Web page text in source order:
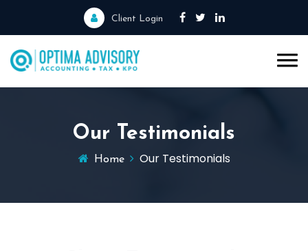
Client Login
Our Testimonials
Home Our Testimonials